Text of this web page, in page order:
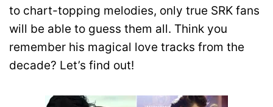
to chart-topping melodies, only true SRK fans
will be able to guess them all. Think you
remember his magical love tracks from the
decade? Let’s find out!